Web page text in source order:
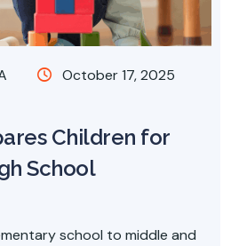
October 17, 2025
Children for
School
school to middle and